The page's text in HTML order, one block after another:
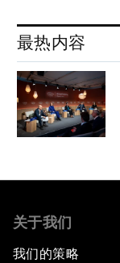
最热内容
关于我们
我们的策略